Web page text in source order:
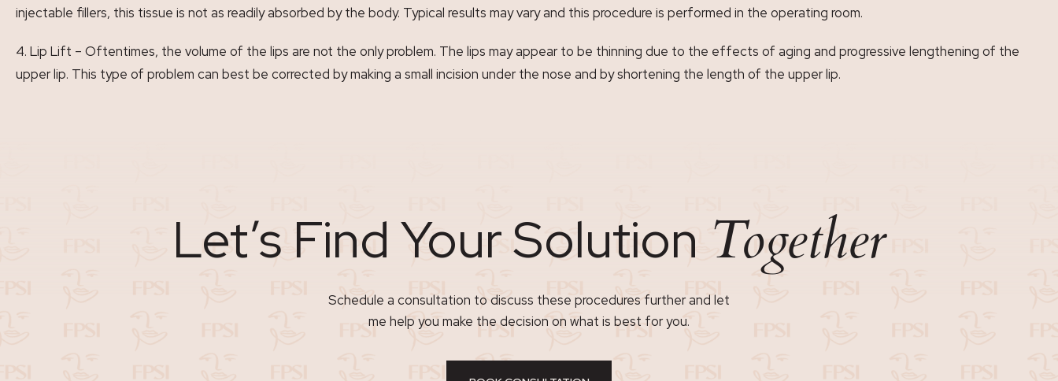
injectable fillers, this tissue is not as readily absorbed by the body. Typical results may vary and this procedure is performed in the operating room.
Lip Lift – Oftentimes, the volume of the lips are not the only problem. The lips may appear to be thinning due to the effects of aging and progressive lengthening of the
upper lip. This type of problem can best be corrected by making a small incision under the nose and by shortening the length of the upper lip.
Let’s Find Your Solution Together
Schedule a consultation to discuss these procedures further and let
me help you make the decision on what is best for you.